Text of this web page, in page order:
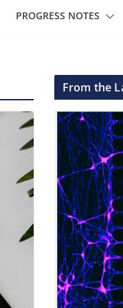
PROGRESS NOTES
From the